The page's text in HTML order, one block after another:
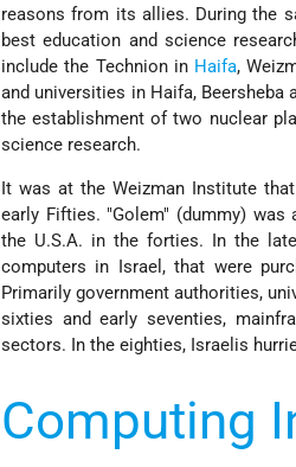
reasons from its allies. During the
best education and science
include the Technion in Haifa,
and universities in Haifa, Beersheba
the establishment of two nuclear
science research.
It was at the Weizman Institute
early Fifties. "Golem" (dummy)
the U.S.A. in the forties. In the
computers in Israel, that were
Primarily government authorities,
sixties and early seventies,
sectors. In the eighties, Israelis
Computing